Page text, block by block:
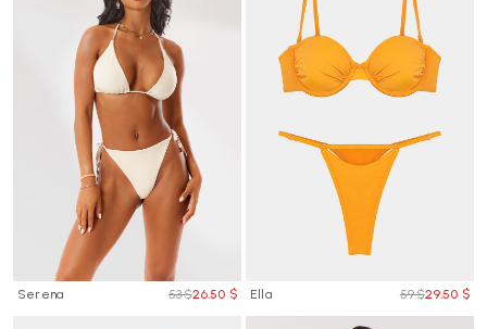
Serena 53 $26.50 $ Ella 59 $29.50 $